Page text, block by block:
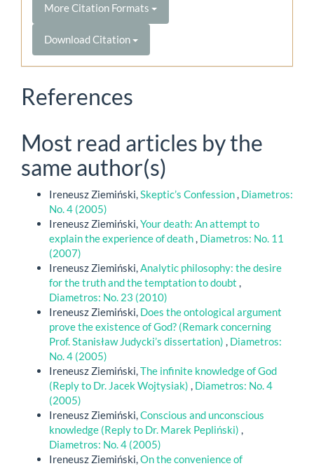
More Citation Formats
Download Citation
References
Most read articles by the
same author(s)
Ireneusz Ziemiński,Skeptic’s Confession, Diametros:
No. 4 (2005)
Ireneusz Ziemiński,Your death: An attempt to
explain the experience of death, Diametros: No. 11
(2007)
Ireneusz Ziemiński,Analytic philosophy: the desire
for the truth and the temptation to doubt ,
Diametros: No. 23 (2010)
Ireneusz Ziemiński, Does the ontological argument
prove the existence of God? (Remark concerning
Prof. Stanisław Judycki’s dissertation) , Diametros:
No. 4 (2005)
Ireneusz Ziemiński,The infinite knowledge of God
(Reply to Dr. Jacek Wojtysiak) , Diametros: No. 4
(2005)
Ireneusz Ziemiński,Conscious and unconscious
knowledge (Reply to Dr. Marek Pepliński) ,
Diametros: No. 4 (2005)
Ireneusz Ziemiński,On the convenience of